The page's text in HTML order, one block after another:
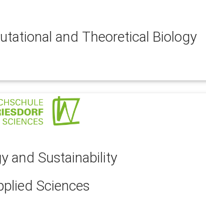
and Theoretical Biology
and Sustainability
Sciences